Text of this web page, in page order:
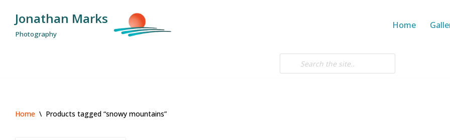
Skip
to
Jonathan Marks
Photography
Home
Home \ Products tagged “snowy mountains”